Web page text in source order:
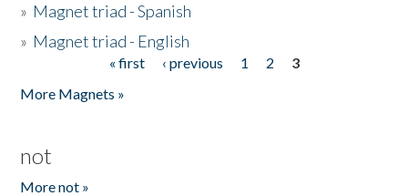
» Magnet triad - Spanish
» Magnet triad - English
« first ‹ previous 1 2
3
More Magnets »
not
More not »